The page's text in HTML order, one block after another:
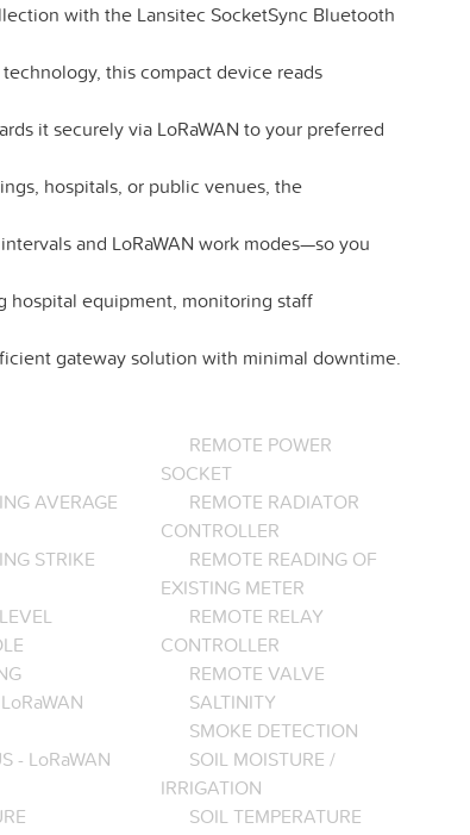
with the Lansitec SocketSync Bluetooth
this compact device reads
it securely via LoRaWAN to your preferred
hospitals, or public venues, the
and LoRaWAN work modes—so you
hospital equipment, monitoring staff
gateway solution with minimal downtime.
AVERAGE
STRIKE
- LoRaWAN
REMOTE POWER
SOCKET
REMOTE RADIATOR
CONTROLLER
REMOTE READING OF
EXISTING METER
REMOTE RELAY
CONTROLLER
REMOTE VALVE
SALTINITY
SMOKE DETECTION
SOIL MOISTURE /
IRRIGATION
SOIL TEMPERATURE